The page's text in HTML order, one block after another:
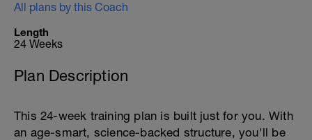
All plans by this Coach
Length
24 Weeks
Plan Description
This 24-week training plan is built just for you. With
an age-smart, science-backed structure, you'll be